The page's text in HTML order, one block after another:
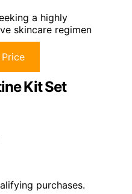
a highly
skincare regimen
Kit Set
purchases.